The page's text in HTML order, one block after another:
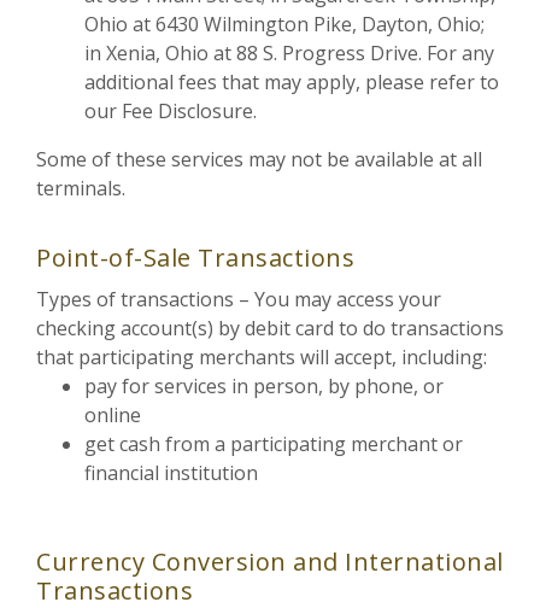
Ohio at 6430 Wilmington Pike, Dayton, Ohio;
in Xenia, Ohio at 88 S. Progress Drive. For any
additional fees that may apply, please refer to
our Fee Disclosure.
Some of these services may not be available at all
terminals.
Point-of-Sale Transactions
Types of transactions – You may access your
checking account(s) by debit card to do transactions
that participating merchants will accept, including:
pay for services in person, by phone, or
online
get cash from a participating merchant or
financial institution
Currency Conversion and International
Transactions